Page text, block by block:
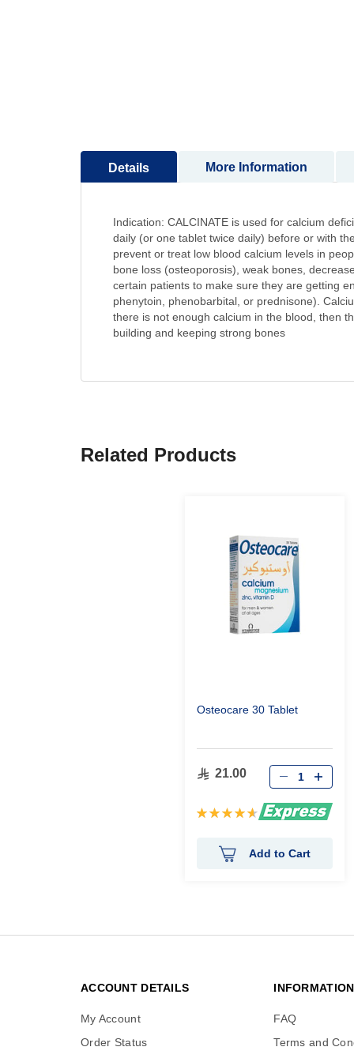
Details
Indication: CALCINATE is used for calcium
daily (or one tablet twice daily) before or with
prevent or treat low blood calcium levels in
bone loss (osteoporosis), weak bones,
certain patients to make sure they are getting
phenytoin, phenobarbital, or prednisone).
there is not enough calcium in the blood, then
building and keeping strong bones
More Information
Related Products
Osteocare 30 Tablet
21.00
Rating:
Add to Cart
ACCOUNT DETAILS
My Account
Order Status
INFORMATION
FAQ
Terms and